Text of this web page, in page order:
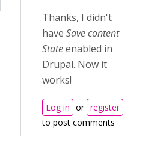
Thanks, I didn't
have Save content
Stateenabled in
Drupal. Now it
works!
Log in or register
to post comments